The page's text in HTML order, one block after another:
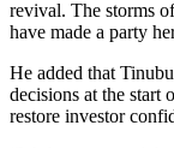
revival. The storms
have made a party
He added that
decisions at the start
restore investor